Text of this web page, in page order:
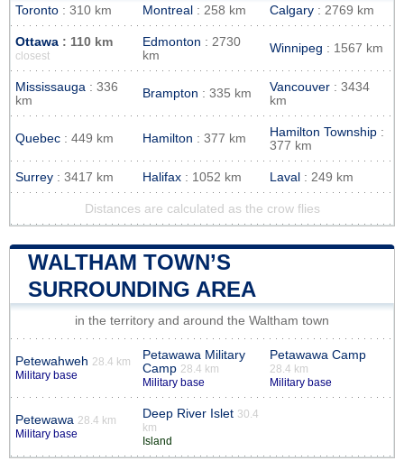
Toronto : 310 km Montreal : 258 km Calgary : 2769 km
Ottawa : 110 km
closest
Edmonton : 2730
km
Winnipeg : 1567 km
Mississauga : 336
km
Brampton : 335 km Vancouver : 3434
km
Quebec : 449 km Hamilton : 377 km Hamilton Township :
377 km
Surrey : 3417 km Halifax : 1052 km Laval : 249 km
Distances are calculated as the crow flies
WALTHAM TOWN’S
SURROUNDING AREA
in the territory and around the Waltham town
Petewahweh 28.4 km
Military base
Petawawa Military
Camp 28.4 km
Military base
Petawawa Camp
28.4 km
Military base
Petewawa 28.4 km
Military base
Deep River Islet 30.4
km
Island